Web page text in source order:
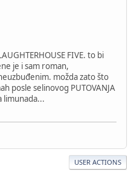
FIVE. to bi
je i sam roman,
možda zato što
posle selinovog PUTOVANJA
limunada...
USER ACTIONS